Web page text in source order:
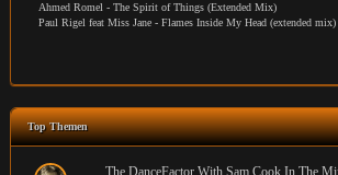
Ahmed Romel - The Spirit of Things (Extended Mix)
Paul Rigel feat Miss Jane - Flames Inside My Head (extended mix)
Top Themen